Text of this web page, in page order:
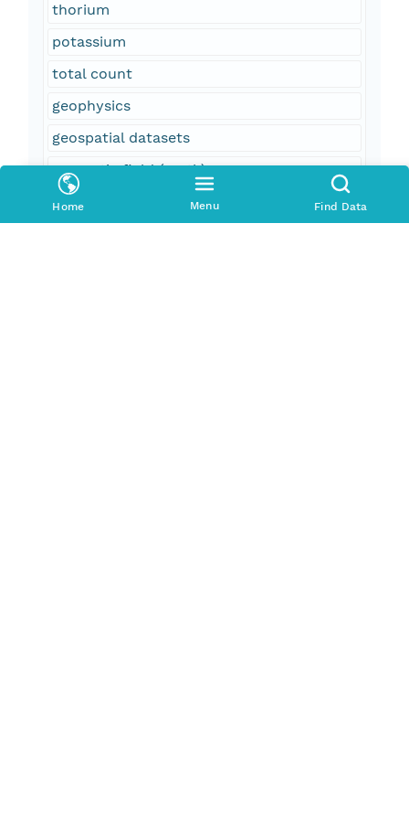
Home Menu Find Data
thorium
potassium
total count
geophysics
geospatial datasets
magnetic field (earth)
aeromagnetic surveying